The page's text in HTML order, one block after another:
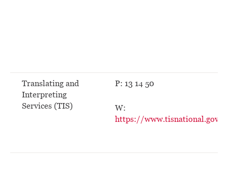
Translating and
Interpreting
Services (TIS)
P: 13 14 50
W:
https://